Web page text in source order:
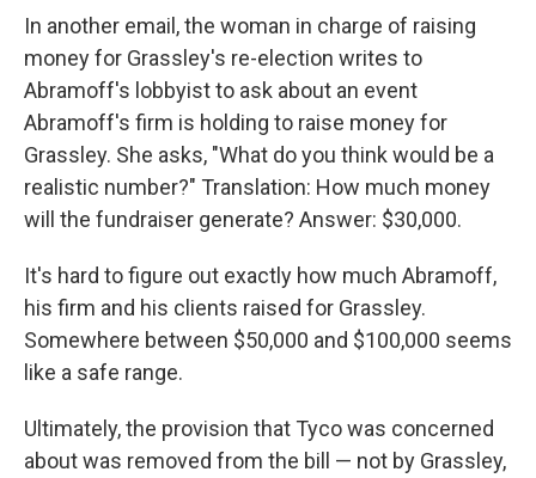
In another email, the woman in charge of raising
money for Grassley's re-election writes to
Abramoff's lobbyist to ask about an event
Abramoff's firm is holding to raise money for
Grassley. She asks, "What do you think would be a
realistic number?" Translation: How much money
will the fundraiser generate? Answer: $30,000.
It's hard to figure out exactly how much Abramoff,
his firm and his clients raised for Grassley.
Somewhere between $50,000 and $100,000 seems
like a safe range.
Ultimately, the provision that Tyco was concerned
about was removed from the bill — not by Grassley,